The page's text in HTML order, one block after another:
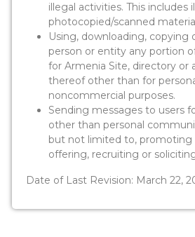
illegal activities. This includes
photocopied/scanned
Using, downloading, copying
person or entity any portion
for Armenia Site, directory or
thereof other than for
noncommercial purposes.
Sending messages to users
other than personal
but not limited to, promoting
offering, recruiting or
Date of Last Revision: March 22,